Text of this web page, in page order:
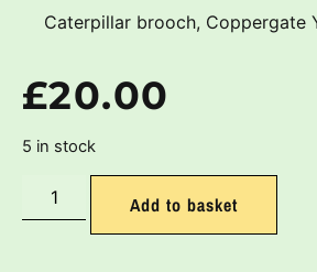
Caterpillar brooch, Coppergate
£20.00
5 in stock
Add to basket